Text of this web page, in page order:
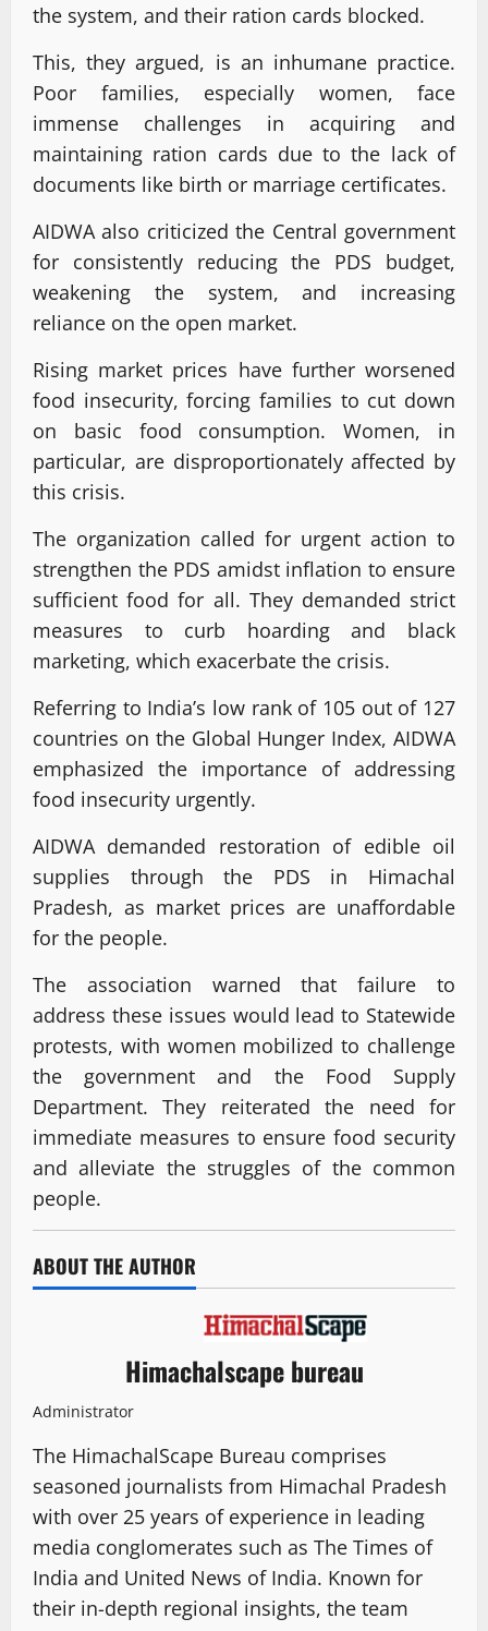
the system, and their ration cards blocked.
This, they argued, is an inhumane practice.
Poor families, especially women, face
immense challenges in acquiring and
maintaining ration cards due to the lack of
documents like birth or marriage certificates.
AIDWA also criticized the Central government
for consistently reducing the PDS budget,
weakening the system, and increasing
reliance on the open market.
Rising market prices have further worsened
food insecurity, forcing families to cut down
on basic food consumption. Women, in
particular, are disproportionately affected by
this crisis.
The organization called for urgent action to
strengthen the PDS amidst inflation to ensure
sufficient food for all. They demanded strict
measures to curb hoarding and black
marketing, which exacerbate the crisis.
Referring to India’s low rank of 105 out of 127
countries on the Global Hunger Index, AIDWA
emphasized the importance of addressing
food insecurity urgently.
AIDWA demanded restoration of edible oil
supplies through the PDS in Himachal
Pradesh, as market prices are unaffordable
for the people.
The association warned that failure to
address these issues would lead to Statewide
protests, with women mobilized to challenge
the government and the Food Supply
Department. They reiterated the need for
immediate measures to ensure food security
and alleviate the struggles of the common
people.
ABOUT THE AUTHOR
Himachalscape bureau
Administrator
The HimachalScape Bureau comprises
seasoned journalists from Himachal Pradesh
with over 25 years of experience in leading
media conglomerates such as The Times of
India and United News of India. Known for
their in-depth regional insights, the team